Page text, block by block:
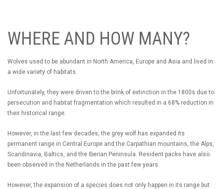
WHERE AND HOW MANY?
Wolves used to be abundant in North America, Europe and Asia and lived in
a wide variety of habitats.
Unfortunately, they were driven to the brink of extinction in the 1800s due to
persecution and habitat fragmentation which resulted in a 68% reduction in
their historical range.
However, in the last few decades, the grey wolf has expanded its
permanent range in Central Europe and the Carpathian mountains, the Alps,
Scandinavia, Baltics, and the Iberian Peninsula. Resident packs have also
been observed in the Netherlands in the past few years.
However, the expansion of a species does not only happen in its range but